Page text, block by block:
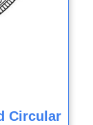
Circular